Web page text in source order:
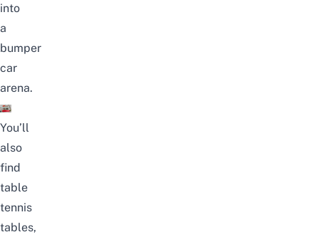
into
a
bumper
car
arena.
You’ll
also
find
table
tennis
tables,